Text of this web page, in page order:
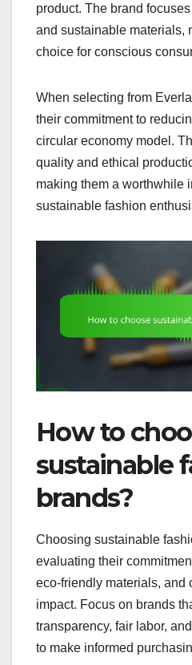
product. The brand
and sustainable materials,
choice for conscious
When selecting from
their commitment to
circular economy model.
quality and ethical
making them a worthwhile
sustainable fashion
How to
sustainable
brands?
Choosing sustainable
evaluating their
eco-friendly materials, and
impact. Focus on brands
transparency, fair labor,
to make informed